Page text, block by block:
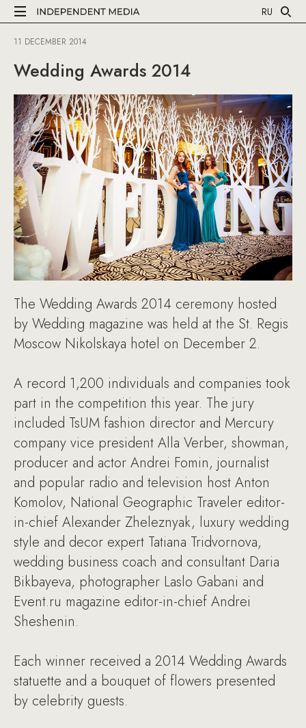
RU
11 DECEMBER 2014
Wedding Awards 2014
The Wedding Awards 2014 ceremony hosted
by Wedding magazine was held at the St. Regis
Moscow Nikolskaya hotel on December 2.
A record 1,200 individuals and companies took
part in the competition this year. The jury
included TsUM fashion director and Mercury
company vice president Alla Verber, showman,
producer and actor Andrei Fomin, journalist
and popular radio and television host Anton
Komolov, National Geographic Traveler editor-
in-chief Alexander Zheleznyak, luxury wedding
style and decor expert Tatiana Tridvornova,
wedding business coach and consultant Daria
Bikbayeva, photographer Laslo Gabani and
Event.ru magazine editor-in-chief Andrei
Sheshenin.
Each winner received a 2014 Wedding Awards
statuette and a bouquet of flowers presented
by celebrity guests.